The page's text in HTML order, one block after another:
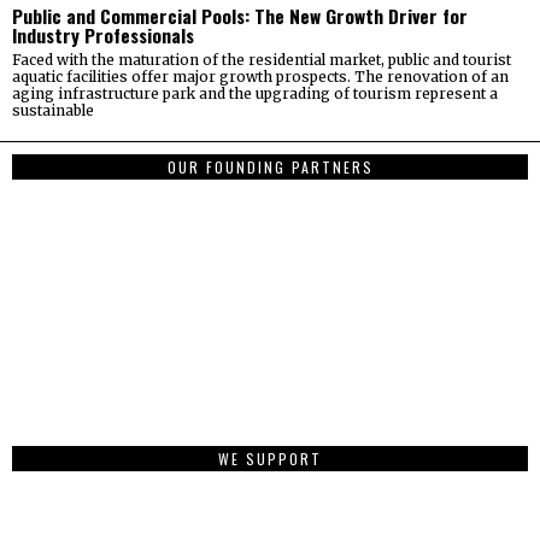
Public and Commercial Pools: The New Growth Driver for
Industry Professionals
Faced with the maturation of the residential market, public and tourist
aquatic facilities offer major growth prospects. The renovation of an
aging infrastructure park and the upgrading of tourism represent a
sustainable
OUR FOUNDING PARTNERS
WE SUPPORT